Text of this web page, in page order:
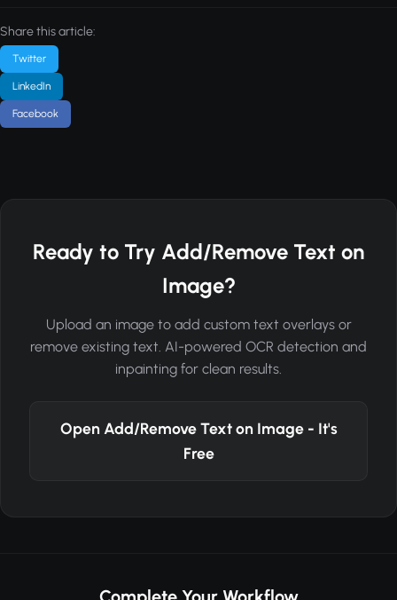
Share this article:
Twitter
LinkedIn
Facebook
Ready to Try Add/Remove Text on
Image?
Upload an image to add custom text overlays or
remove existing text. AI-powered OCR detection and
inpainting for clean results.
Open Add/Remove Text on Image - It's
Free